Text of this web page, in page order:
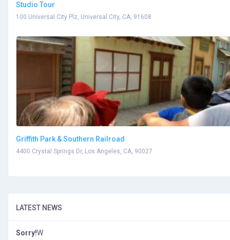
Studio Tour
100 Universal City Plz, Universal City, CA, 91608
Griffith Park & Southern Railroad
4400 Crystal Springs Dr, Los Angeles, CA, 90027
LATEST NEWS
Sorry!W